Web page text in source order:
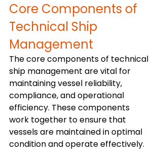
Core Components of
Technical Ship
Management
The core components of technical
ship management are vital for
maintaining vessel reliability,
compliance, and operational
efficiency. These components
work together to ensure that
vessels are maintained in optimal
condition and operate effectively.